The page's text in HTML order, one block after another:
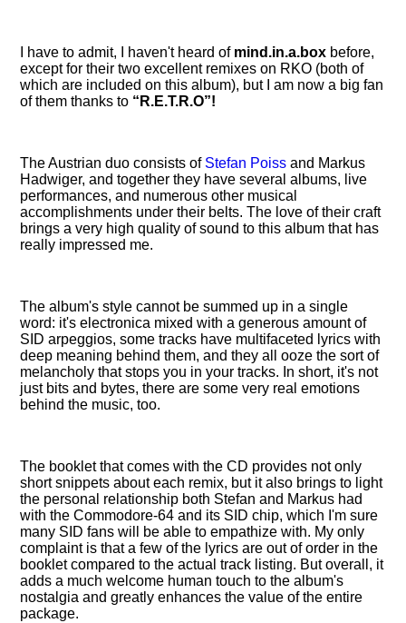
I have to admit, I haven't heard of mind.in.a.box before,
except for their two excellent remixes on RKO (both of
which are included on this album), but I am now a big fan
of them thanks to
R.E.T.R.O !
The Austrian duo consists of Stefan Poiss and Markus
Hadwiger, and together they have several albums, live
performances, and numerous other musical
accomplishments under their belts. The love of their craft
brings a very high quality of sound to this album that has
really impressed me.
The album's style cannot be summed up in a single
word: it's electronica mixed with a generous amount of
SID arpeggios, some tracks have multifaceted lyrics with
deep meaning behind them, and they all ooze the sort of
melancholy that stops you in your tracks. In short, it's not
just bits and bytes, there are some very real emotions
behind the music, too.
The booklet that comes with the CD provides not only
short snippets about each remix, but it also brings to light
the personal relationship both Stefan and Markus had
with the Commodore-64 and its SID chip, which I'm sure
many SID fans will be able to empathize with. My only
complaint is that a few of the lyrics are out of order in the
booklet compared to the actual track listing. But overall, it
adds a much welcome human touch to the album's
nostalgia and greatly enhances the value of the entire
package.